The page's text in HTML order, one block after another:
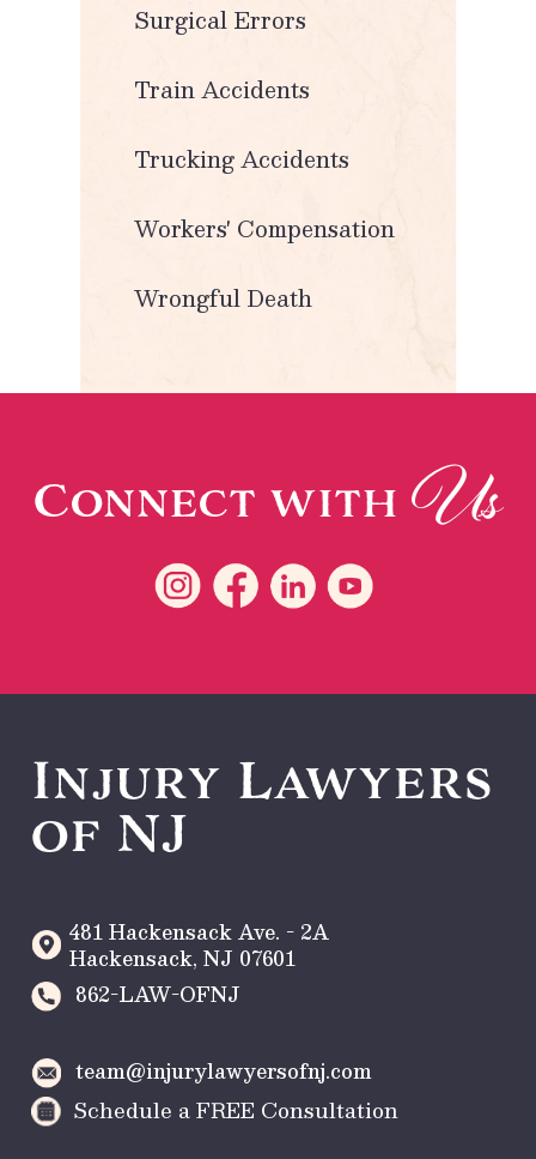
Surgical Errors
Train Accidents
Trucking Accidents
Workers' Compensation
Wrongful Death
Connect with Us
Injury Lawyers
of NJ
481 Hackensack Ave. - 2A
Hackensack, NJ 07601
862-LAW-OFNJ
team@injurylawyersofnj.com
Schedule a FREE Consultation